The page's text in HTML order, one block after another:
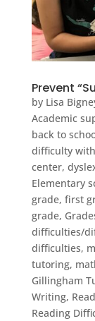
Prevent
by Lisa
Academic
back to
difficulty
center,
Elementary
grade, first
grade,
difficulties/
difficulties,
tutoring,
Gillingham
Writing,
Reading